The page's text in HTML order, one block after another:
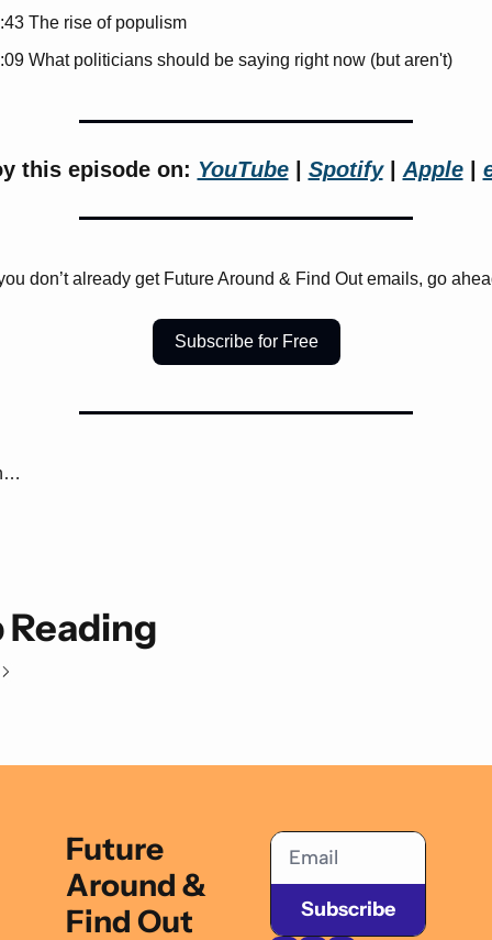
The rise of populism
What politicians should be saying right now (but aren't)
this episode on: YouTube | Spotify | Apple |
don’t already get Future Around & Find Out emails, go
Subscribe for Free
Reading
Future
Around &
Find Out
Subscribe